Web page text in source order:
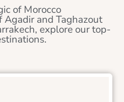
of Morocco
Agadir and Taghazout
explore our top-